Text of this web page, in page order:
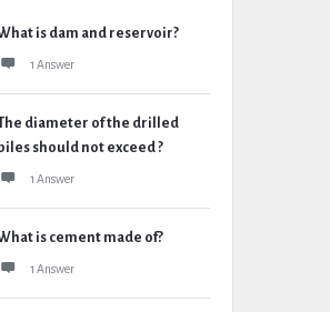
is dam and reservoir?
1 Answer
diameter of the drilled
should not exceed ?
1 Answer
is cement made of?
1 Answer